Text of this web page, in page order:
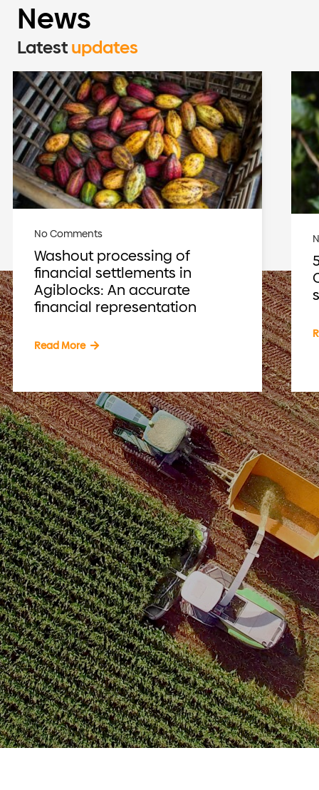
News
Latestupdates
No Comments
Washout processing of
financial settlements in
Agiblocks: An accurate
financial representation
Read More